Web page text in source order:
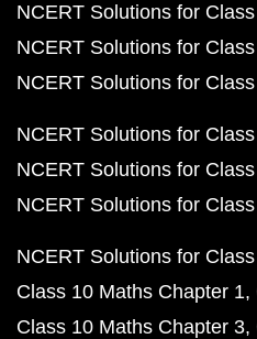
NCERT Solutions for
NCERT Solutions for
NCERT Solutions for
NCERT Solutions for
NCERT Solutions for
NCERT Solutions for
NCERT Solutions for
Class 10 Maths Chapter 1
Class 10 Maths Chapter 3